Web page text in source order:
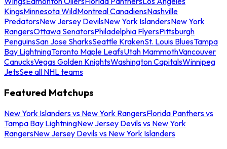
KingsMinnesota WildMontreal CanadiensNashville
PredatorsNew Jersey DevilsNew York IslandersNew York
RangersOttawa SenatorsPhiladelphia FlyersPittsburgh
PenguinsSan Jose SharksSeattle KrakenSt. Louis BluesTampa
Bay LightningToronto Maple LeafsUtah MammothVancouver
CanucksVegas Golden KnightsWashington CapitalsWinnipeg
JetsSee all NHL teams
Featured Matchups
New York Islanders vs New York RangersFlorida Panthers vs
Tampa Bay LightningNew Jersey Devils vs New York
RangersNew Jersey Devils vs New York Islanders